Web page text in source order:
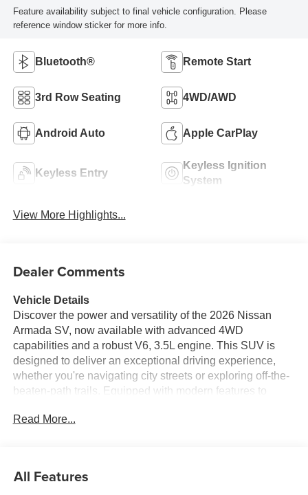
Feature availability subject to final vehicle configuration. Please
reference window sticker for more info.
Bluetooth® Remote Start
3rd Row Seating 4WD/AWD
Android Auto Apple CarPlay
Keyless Entry
Keyless Ignition
System
View More Highlights...
Dealer Comments
Vehicle Details
Discover the power and versatility of the 2026 Nissan
Armada SV, now available with advanced 4WD
capabilities and a robust V6, 3.5L engine. This SUV is
designed to deliver an exceptional driving experience,
whether you're navigating city streets or exploring off-the-
beaten-path trails. Equipped with modern features to
convenience of Remote Start, allowing you to warm up or
Warning provides an extra layer of protection on the road.
Read More...
All Features